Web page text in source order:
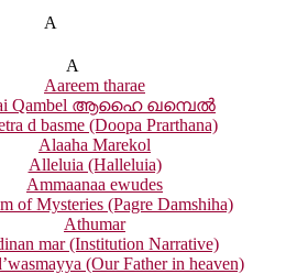
A
A
Aareem tharae
Qambel ആഹൈ ഖമ്പെൽ
d basme (Doopa Prarthana)
Alaaha Marekol
Alleluia (Halleluia)
Ammaanaa ewudes
of Mysteries (Pagre Damshiha)
Athumar
mar (Institution Narrative)
(Our Father in heaven)